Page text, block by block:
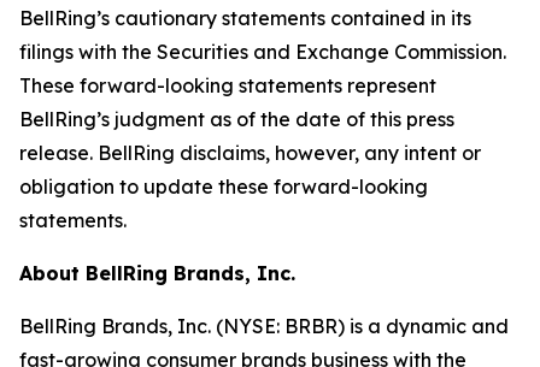
BellRing’s cautionary statements contained in its
filings with the Securities and Exchange Commission.
These forward-looking statements represent
BellRing’s judgment as of the date of this press
release. BellRing disclaims, however, any intent or
obligation to update these forward-looking
statements.
About BellRing Brands, Inc.
BellRing Brands, Inc. (NYSE: BRBR) is a dynamic and
fast-growing consumer brands business with the